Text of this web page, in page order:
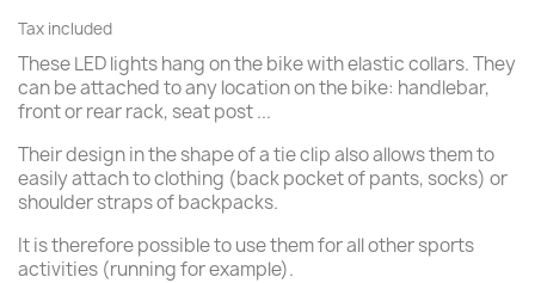
Tax included
These LED lights hang on the bike with elastic collars. They
can be attached to any location on the bike: handlebar,
front or rear rack, seat post ...
Their design in the shape of a tie clip also allows them to
easily attach to clothing (back pocket of pants, socks) or
shoulder straps of backpacks.
It is therefore possible to use them for all other sports
activities (running for example).